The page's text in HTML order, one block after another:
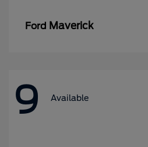
Ford Maverick
9 Available